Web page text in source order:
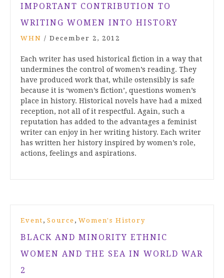
IMPORTANT CONTRIBUTION TO
WRITING WOMEN INTO HISTORY
WHN / December 2, 2012
Each writer has used historical fiction in a way that
undermines the control of women’s reading. They
have produced work that, while ostensibly is safe
because it is ‘women’s fiction’, questions women’s
place in history. Historical novels have had a mixed
reception, not all of it respectful. Again, such a
reputation has added to the advantages a feminist
writer can enjoy in her writing history. Each writer
has written her history inspired by women’s role,
actions, feelings and aspirations.
Event , Source , Women's History
BLACK AND MINORITY ETHNIC
WOMEN AND THE SEA IN WORLD WAR
2